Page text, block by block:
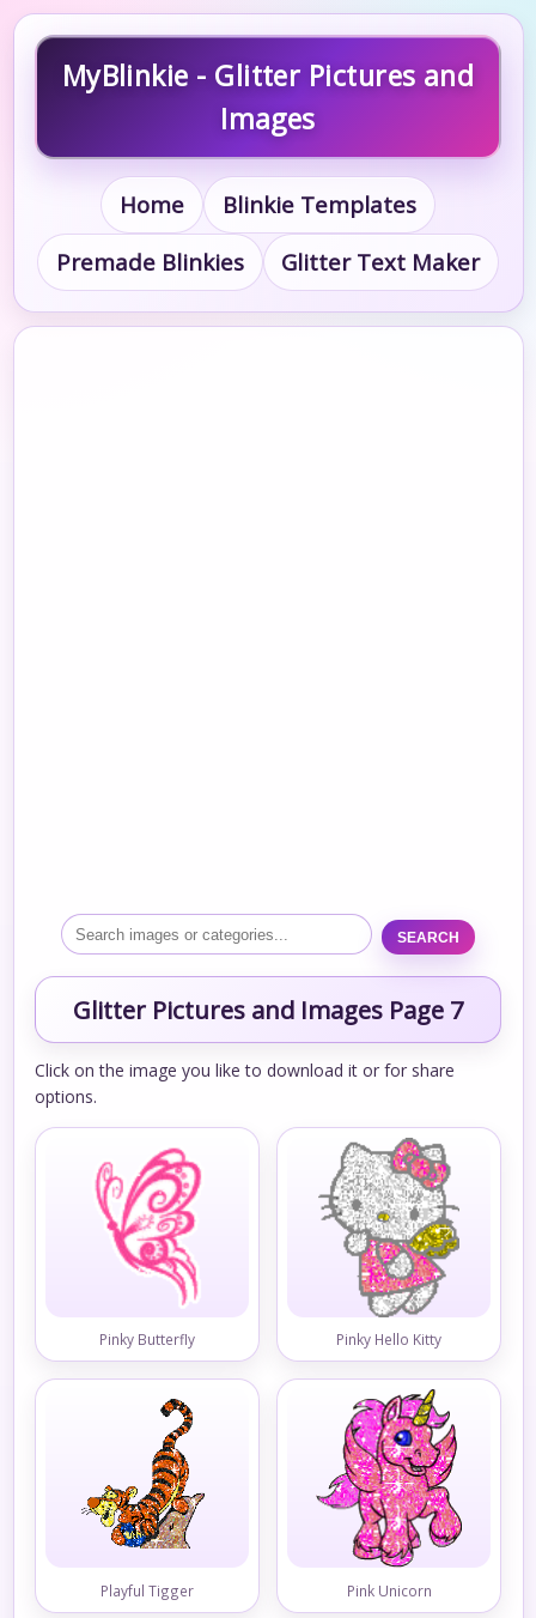
MyBlinkie - Glitter Pictures and
Images
Home
Blinkie Templates
Premade Blinkies
Glitter Text Maker
SEARCH
Glitter Pictures and Images Page 7
Click on the image you like to download it or for share
options.
Pinky Butterfly Pinky Hello Kitty
Playful Tigger Pink Unicorn